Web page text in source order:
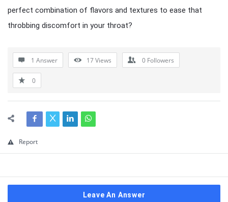
perfect combination of flavors and textures to ease that
throbbing discomfort in your throat?
1 Answer 17Views 0 Followers
0
Report
Leave An Answer